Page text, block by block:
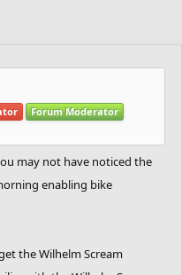
Forum Moderator
may not have noticed the
enabling bike
the Wilhelm Scream